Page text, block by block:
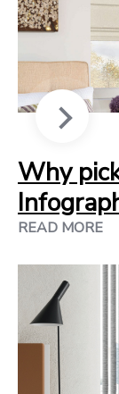
Why
READ MORE